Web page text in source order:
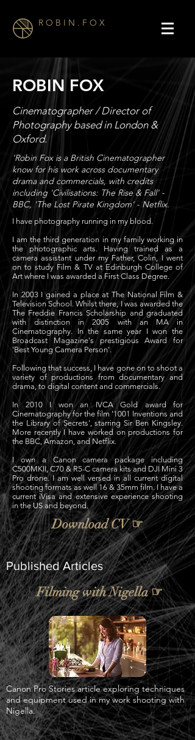
R O B I N . F O X
ROBIN FOX
Cinematographer / Director of
Photography based in London &
Oxford.
'Robin Fox is a British Cinematographer
know for his work across documentary
drama and commercials, with credits
including 'Civilisations: The Rise & Fall' -
BBC, 'The Lost Pirate Kingdom' - Netflix.
I have photography running in my blood.
I am the third generation in my family working in
the photographic arts. Having trained as a
camera assistant under my Father, Colin, I went
on to study Film & TV at Edinburgh College of
Art where I was awarded a First Class Degree.
In 2003 I gained a place at The National Film &
Television School. Whilst there, I was awarded the
The Freddie Francis Scholarship and graduated
with distinction in 2005 with an MA in
Cinematography. In the same year I won the
Broadcast Magazine's prestigious Award for
'Best Young Camera Person'.
Following that success, I have gone on to shoot a
variety of productions from documentary and
drama, to digital content and commercials.
In 2010 I won an IVCA Gold award for
Cinematography for the film '1001 Inventions and
the Library of Secrets', starring Sir Ben Kingsley.
More recently I have worked on productions for
the BBC, Amazon, and Netflix.
I own a Canon camera package including
C500MKII, C70 & R5-C camera kits and DJI Mini 3
Pro drone.I am well versed in all current digital
shooting formats as well 16 & 35mm film. I have a
current iVisa and extensive experience shooting
in the US and beyond.
Download CV ☞
Published Articles
Filming with Nigella ☞
Canon Pro Stories article exploring techniques
and equipment used in my work shooting with
Nigella.